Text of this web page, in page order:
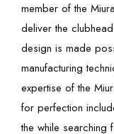
member of the
deliver the
design is made
manufacturing
expertise of the
for perfection
the while searching